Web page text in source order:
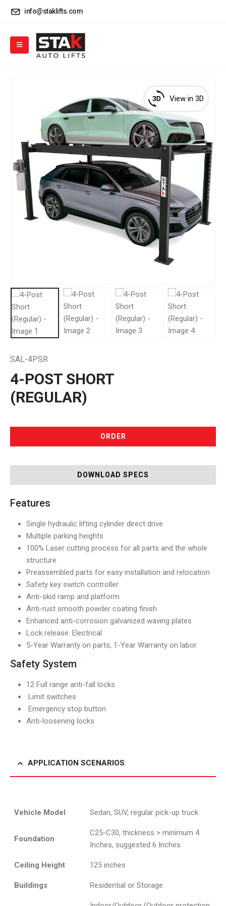
info@staklifts.com
View
3D
product
viewer
View in 3D
SAL-4PSR
4-POST SHORT
(REGULAR)
ORDER
DOWNLOAD SPECS
Features
Single hydraulic lifting cylinder direct drive
Multiple parking heights
100% Laser cutting process for all parts and the whole
structure
Preassembled parts for easy installation and relocation
Safety key switch controller
Anti-skid ramp and platform
Anti-rust smooth powder coating finish
Enhanced anti-corrosion galvanized waving plates
Lock release: Electrical
5-Year Warranty on parts, 1-Year Warranty on labor
Safety System
12 Full range anti-fall locks
Limit switches
Emergency stop button
Anti-loosening locks
APPLICATION SCENARIOS
Vehicle Model Sedan, SUV, regular pick-up truck
Foundation
C25-C30, thickness > minimum 4
Inches, suggested 6 Inches
Ceiling Height 125 inches
Buildings Residential or Storage